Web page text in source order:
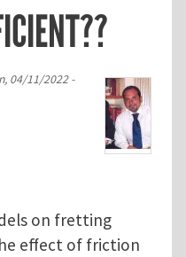
04/11/2022 -
on fretting
effect of friction